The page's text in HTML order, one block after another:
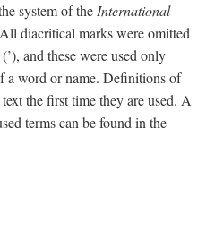
system of theInternational
All diacritical marks were omitted
(’), and these were used only
a word or name. Definitions of
the first time they are used. A
terms can be found in the